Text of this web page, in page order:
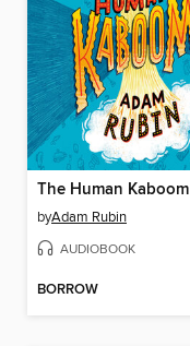
The Human Kaboom
byAdam Rubin
AUDIOBOOK
BORROW